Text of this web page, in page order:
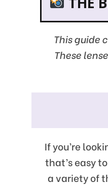
This guide
These
If you’re
that’s easy
a variety of